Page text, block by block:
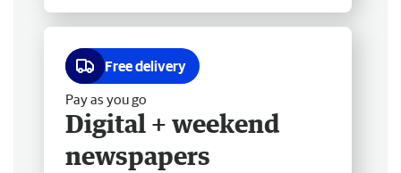
Free delivery
Pay as you go
Digital + weekend
newspapers